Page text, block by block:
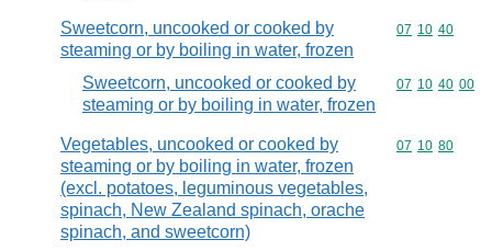
Sweetcorn, uncooked or cooked by
steaming or by boiling in water, frozen
Commodity
07 10 40
Sweetcorn, uncooked or cooked by
steaming or by boiling in water, frozen
Commodity
07 10 40 00
Vegetables, uncooked or cooked by
steaming or by boiling in water, frozen
(excl. potatoes, leguminous vegetables,
spinach, New Zealand spinach, orache
spinach, and sweetcorn)
Commodity
07 10 80